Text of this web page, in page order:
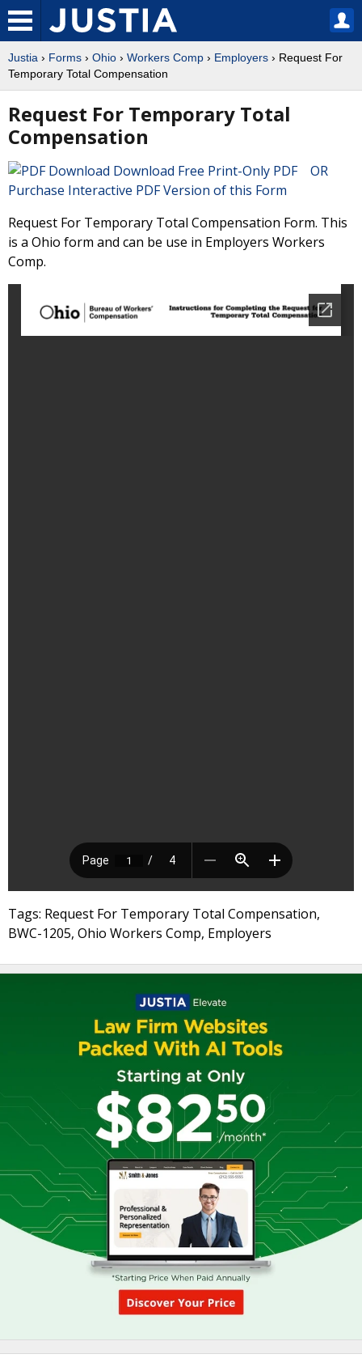
Justia › Forms › Ohio › Workers Comp › Employers › Request For
Temporary Total Compensation
Request For Temporary Total
Compensation
Download Free Print-Only PDF OR
Purchase Interactive PDF Version of this Form
Request For Temporary Total Compensation Form. This
is a Ohio form and can be use in Employers Workers
Comp.
Tags: Request For Temporary Total Compensation,
BWC-1205, Ohio Workers Comp, Employers